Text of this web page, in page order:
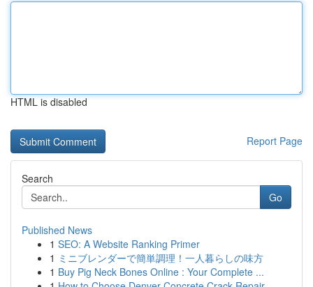
HTML is disabled
Report Page
Search
Go
Published News
1 SEO: A Website Ranking Primer
1 ミニブレンダーで簡単調理！一人暮らしの味方
1 Buy Pig Neck Bones Online : Your Complete ...